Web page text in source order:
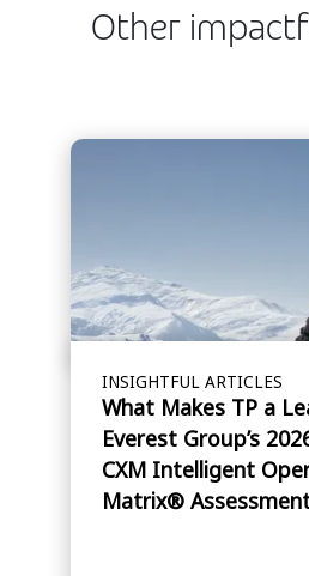
Other
INSIGHTFUL ARTICLES
What Makes TP a
Everest Group’s
CXM Intelligent
Matrix®